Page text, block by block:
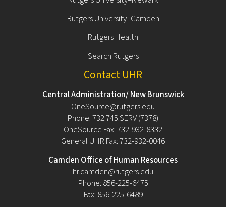
Rutgers University–Camden
Rutgers Health
Search Rutgers
Contact UHR
Central Administration/ New Brunswick
OneSource@rutgers.edu
Phone: 732.745.SERV (7378)
OneSource Fax: 732-932-8332
General UHR Fax: 732-932-0046
Camden Office of Human Resources
hr.camden@rutgers.edu
Phone: 856-225-6475
Fax: 856-225-6489